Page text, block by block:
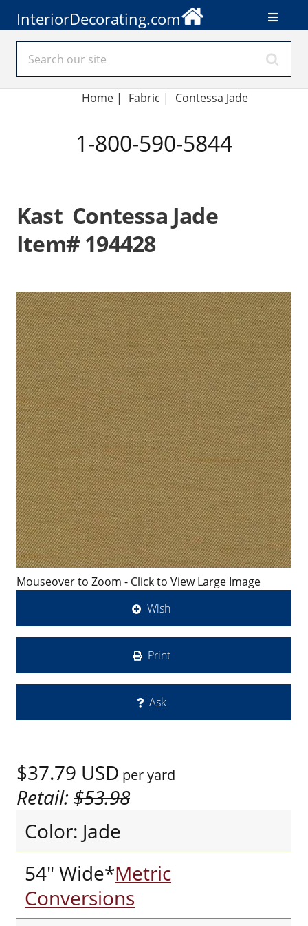
InteriorDecorating.com
Home| Fabric | Contessa Jade
1-800-590-5844
Kast Contessa Jade
Item# 194428
Mouseover to Zoom - Click to View Large Image
Wish
Print
Ask
$37.79 USD per yard
Retail:$53.98
Color: Jade
54" Wide*Metric
Conversions